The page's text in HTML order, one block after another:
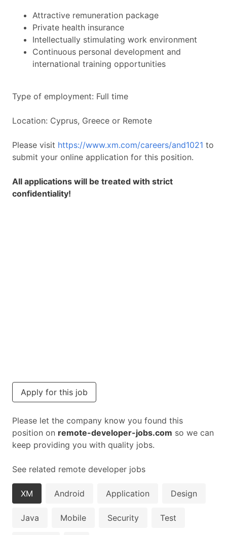
Attractive remuneration package
Private health insurance
Intellectually stimulating work environment
Continuous personal development and
international training opportunities
Type of employment: Full time
Location: Cyprus, Greece or Remote
Please visit https://www.xm.com/careers/and1021 to
submit your online application for this position.
All applications will be treated with strict
confidentiality!
Apply for this job
Please let the company know you found this
position on remote-developer-jobs.com so we can
keep providing you with quality jobs.
See related remote developer jobs
XM Android Application Design
Java Mobile Security Test